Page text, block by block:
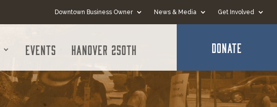
Downtown Business Owner News & Media Get Involved
Events Hanover 250th DONATE